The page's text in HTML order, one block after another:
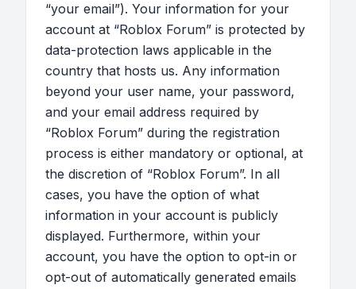
“your email”). Your information for your
account at “Roblox Forum” is protected by
data-protection laws applicable in the
country that hosts us. Any information
beyond your user name, your password,
and your email address required by
“Roblox Forum” during the registration
process is either mandatory or optional, at
the discretion of “Roblox Forum”. In all
cases, you have the option of what
information in your account is publicly
displayed. Furthermore, within your
account, you have the option to opt-in or
opt-out of automatically generated emails